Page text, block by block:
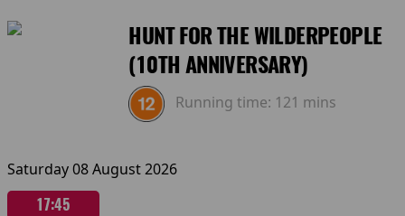
HUNT FOR THE WILDERPEOPLE
(10TH ANNIVERSARY)
Running time: 121 mins
Saturday 08 August 2026
17:45